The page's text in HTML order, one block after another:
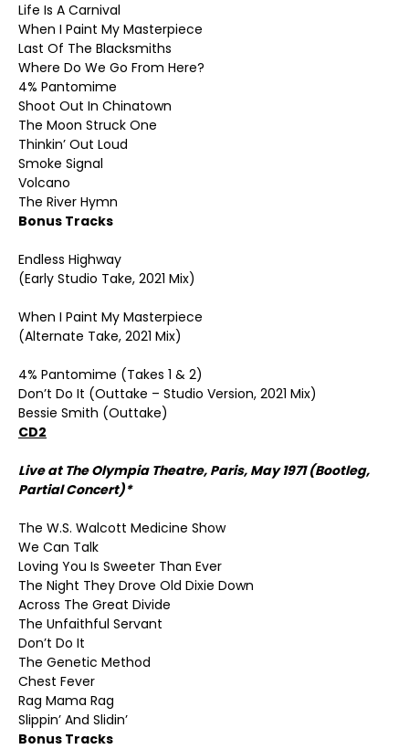
Life Is A Carnival
When I Paint My Masterpiece
Last Of The Blacksmiths
Where Do We Go From Here?
4% Pantomime
Shoot Out In Chinatown
The Moon Struck One
Thinkin’ Out Loud
Smoke Signal
Volcano
The River Hymn
Bonus Tracks
Endless Highway
(Early Studio Take, 2021 Mix)
When I Paint My Masterpiece
(Alternate Take, 2021 Mix)
4% Pantomime (Takes 1 & 2)
Don’t Do It (Outtake – Studio Version, 2021 Mix)
Bessie Smith (Outtake)
CD2
Live at The Olympia Theatre, Paris, May 1971 (Bootleg,
Partial Concert)*
The W.S. Walcott Medicine Show
We Can Talk
Loving You Is Sweeter Than Ever
The Night They Drove Old Dixie Down
Across The Great Divide
The Unfaithful Servant
Don’t Do It
The Genetic Method
Chest Fever
Rag Mama Rag
Slippin’ And Slidin’
Bonus Tracks